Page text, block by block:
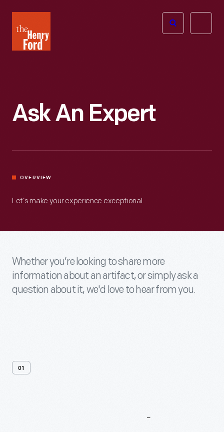
Henry
Ford
Open
Ask An Expert
OVERVIEW
Let’s make your experience exceptional.
Whether you’re looking to share more
information about an artifact, or simply ask a
question about it, we'd love to hear from you.
01